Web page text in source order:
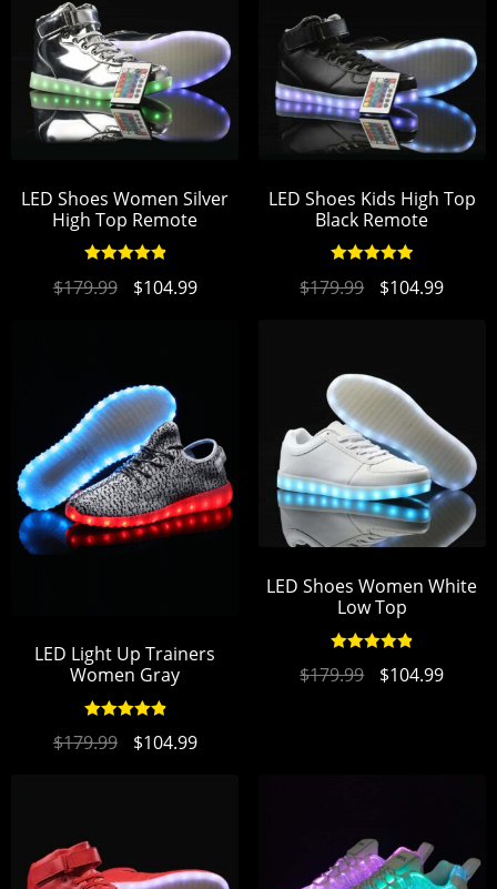
LED Shoes Women Silver
High Top Remote
out of 5
$179.99 $104.99
LED Shoes Kids High Top
Black Remote
out of 5
$179.99 $104.99
LED Light Up Trainers
Women Gray
$179.99 $104.99
LED Shoes Women White
Low Top
out of 5
$179.99 $104.99